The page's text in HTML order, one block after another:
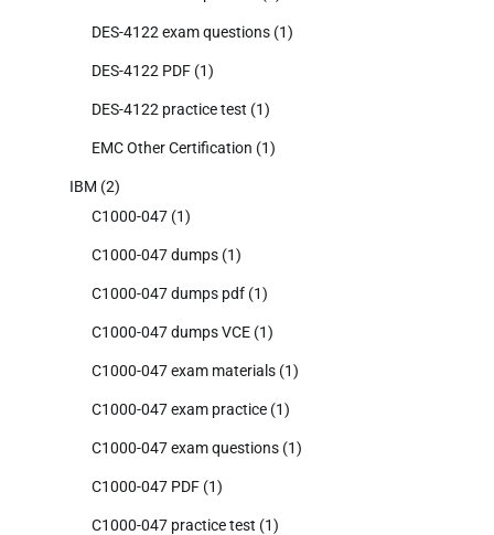
DES-4122 exam questions (1)
DES-4122 PDF (1)
DES-4122 practice test (1)
EMC Other Certification (1)
IBM (2)
C1000-047 (1)
C1000-047 dumps (1)
C1000-047 dumps pdf (1)
C1000-047 dumps VCE (1)
C1000-047 exam materials (1)
C1000-047 exam practice (1)
C1000-047 exam questions (1)
C1000-047 PDF (1)
C1000-047 practice test (1)